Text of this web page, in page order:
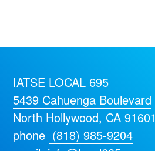
IATSE LOCAL 695
5439 Cahuenga Boulevard
North Hollywood, CA 91601
phone (818) 985-9204